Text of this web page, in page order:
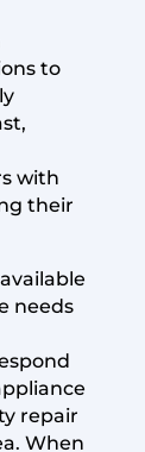
to
with
their
needs
repair
When